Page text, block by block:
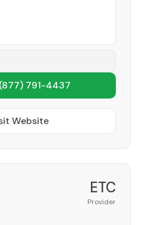
(877) 791-4437
Website
ETC
Provider